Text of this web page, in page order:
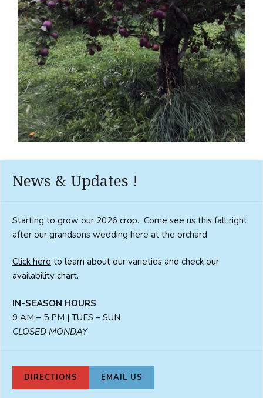
News & Updates !
Starting to grow our 2026 crop. Come see us this fall right
after our grandsons wedding here at the orchard
Click here to learn about our varieties and check our
availability chart.
IN-SEASON HOURS
9 AM – 5 PM | TUES – SUN
CLOSED MONDAY
DIRECTIONS EMAIL US